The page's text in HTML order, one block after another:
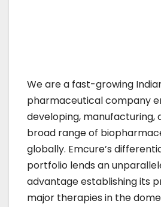
We are a fast-growing
pharmaceutical company
developing, manufacturing,
broad range of
globally. Emcure’s
portfolio lends an
advantage establishing its
major therapies in the